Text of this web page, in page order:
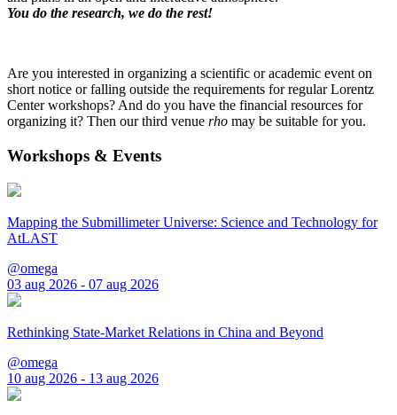
You do the research, we do the rest!
Are you interested in organizing a scientific or academic event on
short notice or falling outside the requirements for regular Lorentz
Center workshops? And do you have the financial resources for
organizing it? Then our third venue rho may be suitable for you.
Workshops & Events
Mapping the Submillimeter Universe: Science and Technology for
AtLAST
@omega
03 aug 2026 - 07 aug 2026
Rethinking State-Market Relations in China and Beyond
@omega
10 aug 2026 - 13 aug 2026